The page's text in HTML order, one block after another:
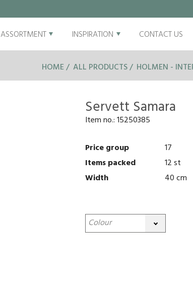
ASSORTMENT INSPIRATION CONTACT US
HOME ALL PRODUCTS HOLMEN -
Servett Samara
Item no.:15250385
Price group
17
Items packed
12 st
Width
40 cm